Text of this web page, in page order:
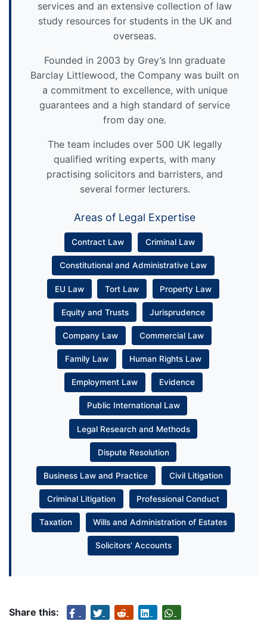
services and an extensive collection of law
study resources for students in the UK and
overseas.
Founded in 2003 by Grey’s Inn graduate
Barclay Littlewood, the Company was built on
a commitment to excellence, with unique
guarantees and a high standard of service
from day one.
The team includes over 500 UK legally
qualified writing experts, with many
practising solicitors and barristers, and
several former lecturers.
Areas of Legal Expertise
Contract Law Criminal Law
Constitutional and Administrative Law
EU Law Tort Law Property Law
Equity and Trusts Jurisprudence
Company Law Commercial Law
Family Law Human Rights Law
Employment Law Evidence
Public International Law
Legal Research and Methods
Dispute Resolution
Business Law and Practice Civil Litigation
Criminal Litigation Professional Conduct
Taxation Wills and Administration of Estates
Solicitors’ Accounts
Share this: